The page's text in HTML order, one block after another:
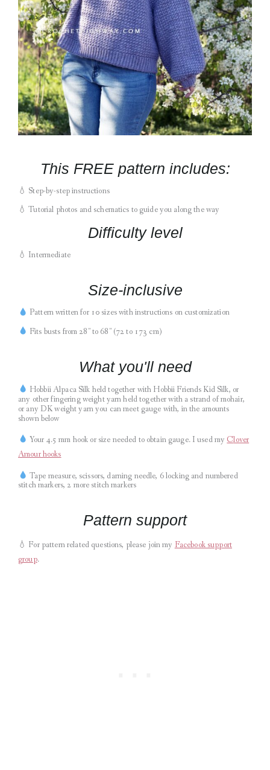
This FREE pattern includes:
💧 Step-by-step instructions
💧Tutorial photos and schematics to guide you along the way
Difficulty level
💧 Intermediate
Size-inclusive
Pattern written for 10 sizes with instructions on customization
Fits busts from 28″ to 68″ (72 to 173 cm)
What you'll need
Hobbii Alpaca Silk held together with Hobbii Friends Kid Silk, or
any other fingering weight yarn held together with a strand of mohair,
or any DK weight yarn you can meet gauge with, in the amounts
shown below
Your 4.5 mm hook or size needed to obtain gauge. I used my Clover
Amour hooks
Tape measure, scissors, darning needle, 6 locking and numbered
stitch markers, 2 more stitch markers
Pattern support
💧 For pattern related questions, please join my Facebook support
group.